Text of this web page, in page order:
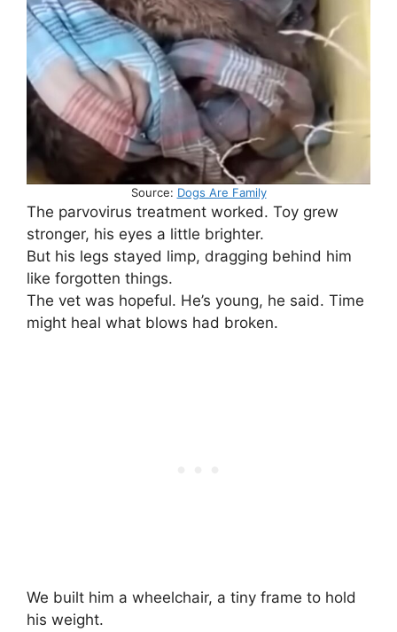
Source: Dogs Are Family
The parvovirus treatment worked. Toy grew
stronger, his eyes a little brighter.
But his legs stayed limp, dragging behind him
like forgotten things.
The vet was hopeful. He’s young, he said. Time
might heal what blows had broken.
We built him a wheelchair, a tiny frame to hold
his weight.